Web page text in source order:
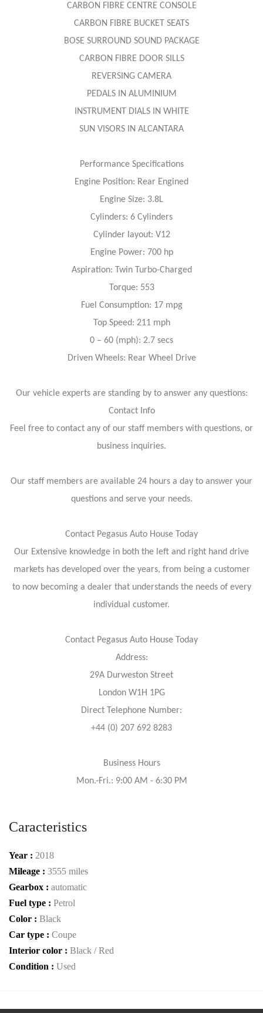
CARBON FIBRE CENTRE CONSOLE
CARBON FIBRE BUCKET SEATS
BOSE SURROUND SOUND PACKAGE
CARBON FIBRE DOOR SILLS
REVERSING CAMERA
PEDALS IN ALUMINIUM
INSTRUMENT DIALS IN WHITE
SUN VISORS IN ALCANTARA
Performance Specifications
Engine Position: Rear Engined
Engine Size: 3.8L
Cylinders: 6 Cylinders
Cylinder layout: V12
Engine Power: 700 hp
Aspiration: Twin Turbo-Charged
Torque: 553
Fuel Consumption: 17 mpg
Top Speed: 211 mph
0 – 60 (mph): 2.7 secs
Driven Wheels: Rear Wheel Drive
Our vehicle experts are standing by to answer any questions:
Contact Info
Feel free to contact any of our staff members with questions, or
business inquiries.
Our staff members are available 24 hours a day to answer your
questions and serve your needs.
Contact Pegasus Auto House Today
Our Extensive knowledge in both the left and right hand drive
markets has developed over the years, from being a customer
to now becoming a dealer that understands the needs of every
individual customer.
Contact Pegasus Auto House Today
Address:
29A Durweston Street
London W1H 1PG
Direct Telephone Number:
+44 (0) 207 692 8283
Business Hours
Mon.-Fri.: 9:00 AM - 6:30 PM
Caracteristics
Year : 2018
Mileage : 3555 miles
Gearbox : automatic
Fuel type : Petrol
Color : Black
Car type : Coupe
Interior color : Black / Red
Condition : Used